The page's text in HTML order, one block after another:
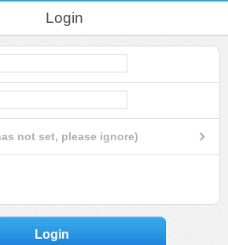
Login
not set, please ignore)
Login